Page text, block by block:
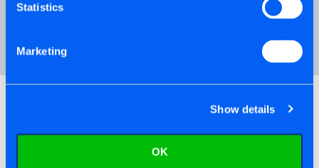
Statistics
Marketing
Show details
OK